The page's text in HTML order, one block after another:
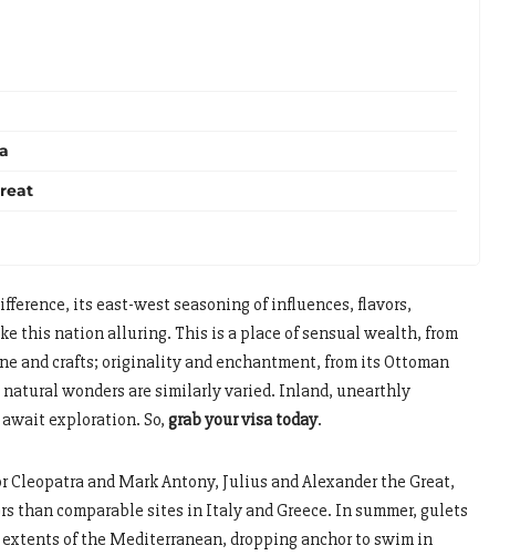
its east-west seasoning of influences, flavors,
this nation alluring. This is a place of sensual wealth, from
and crafts; originality and enchantment, from its Ottoman
wonders are similarly varied. Inland, unearthly
exploration. So, grab your visa today.
Cleopatra and Mark Antony, Julius and Alexander the Great,
than comparable sites in Italy and Greece. In summer, gulets
of the Mediterranean, dropping anchor to swim in